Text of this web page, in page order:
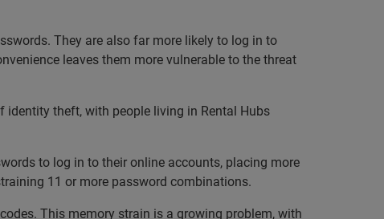
They are also far more likely to log in to
leaves them more vulnerable to the threat
identity theft, with people living in Rental Hubs
to log in to their online accounts, placing more
11 or more password combinations.
This memory strain is a growing problem, with